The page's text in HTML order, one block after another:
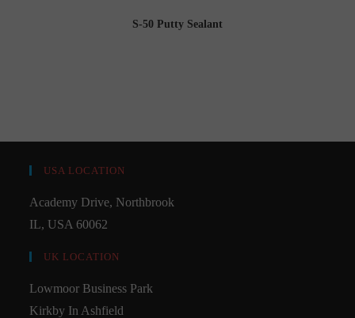
S-50 Putty Sealant
USA LOCATION
Academy Drive, Northbrook
IL, USA 60062
UK LOCATION
Lowmoor Business Park
Kirkby In Ashfield